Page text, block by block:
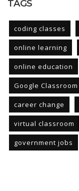
TAGS
coding classes
online learning
online education
Google Classroom
career change
virtual classroom
government jobs